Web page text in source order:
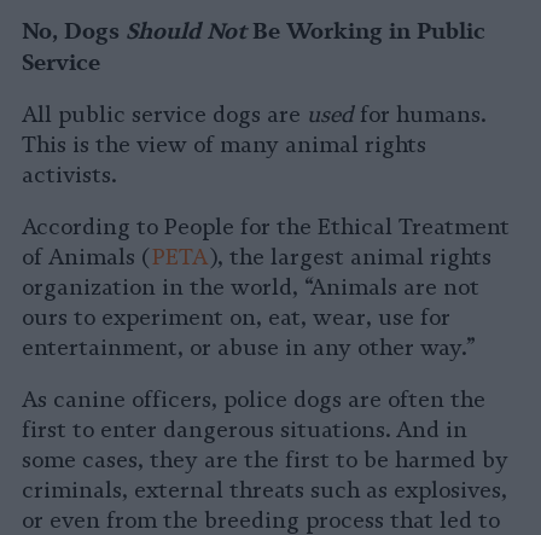
No, Dogs Should NotBe Working in Public
Service
All public service dogs are usedfor humans.
This is the view of many animal rights
activists.
According to People for the Ethical Treatment
of Animals (PETA), the largest animal rights
organization in the world, “Animals are not
ours to experiment on, eat, wear, use for
entertainment, or abuse in any other way.”
As canine officers, police dogs are often the
first to enter dangerous situations. And in
some cases, they are the first to be harmed by
criminals, external threats such as explosives,
or even from the breeding process that led to